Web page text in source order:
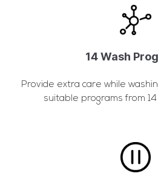
14 Wash
Provide extra care while
suitable programs from